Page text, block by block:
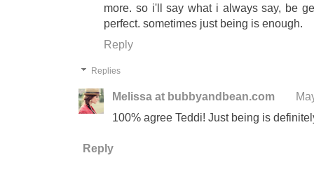
more. so i'll say what i always say, be
perfect. sometimes just being is enough.
Reply
Replies
Melissa at bubbyandbean.com
100% agree Teddi! Just being is
Reply